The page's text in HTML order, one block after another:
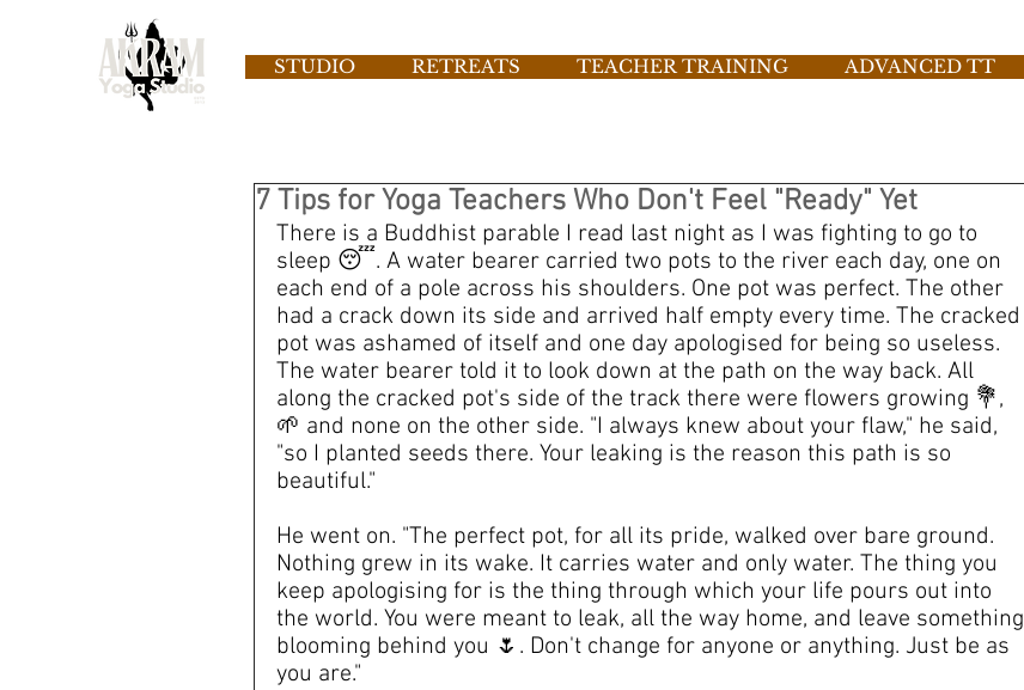
STUDIO RETREATS TEACHER TRAINING ADVANCED TT
7 Tips for Yoga Teachers Who Don't Feel "Ready" Yet
There is a Buddhist parable I read last night as I was fighting to go to
sleep 😴. A water bearer carried two pots to the river each day, one on
each end of a pole across his shoulders. One pot was perfect. The other
had a crack down its side and arrived half empty every time. The cracked
pot was ashamed of itself and one day apologised for being so useless.
The water bearer told it to look down at the path on the way back. All
along the cracked pot's side of the track there were flowers growing 💐,
🌱 and none on the other side. "I always knew about your flaw," he said,
"so I planted seeds there. Your leaking is the reason this path is so
beautiful."
He went on. "The perfect pot, for all its pride, walked over bare ground.
Nothing grew in its wake. It carries water and only water. The thing you
keep apologising for is the thing through which your life pours out into
the world. You were meant to leak, all the way home, and leave something
blooming behind you 🌷. Don't change for anyone or anything. Just be as
you are."